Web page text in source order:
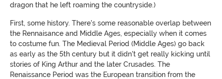
dragon that he left roaming the countryside.)
First, some history. There's some reasonable overlap between
the Rennaisance and Middle Ages, especially when it comes
to costume fun. The Medieval Period (Middle Ages) go back
as early as the 5th century but it didn't get really kicking until
stories of King Arthur and the later Crusades. The
Renaissance Period was the European transition from the